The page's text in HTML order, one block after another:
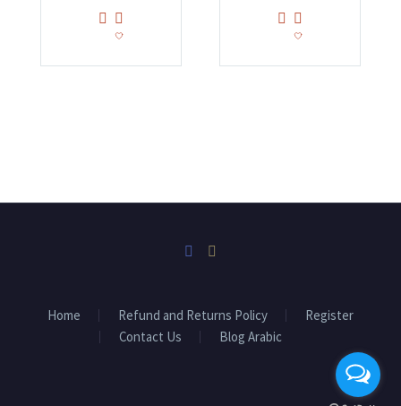
Home Refund and Returns Policy
Register
Contact Us
Blog Arabic